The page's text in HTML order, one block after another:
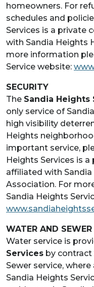
homeowners. For
schedules and
Services is a private
with Sandia Heights
more information
Service website:
SECURITY
The Sandia Heights
only service of
high visibility
Heights
important service,
Heights Services is
affiliated with
Association. For
Sandia Heights
WATER AND SEWER
Water service is
Services by
Sewer service,
Sandia Heights